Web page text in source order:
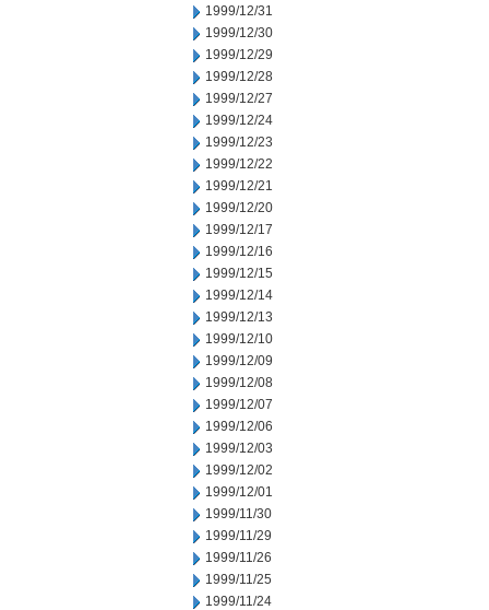
1999/12/31
1999/12/30
1999/12/29
1999/12/28
1999/12/27
1999/12/24
1999/12/23
1999/12/22
1999/12/21
1999/12/20
1999/12/17
1999/12/16
1999/12/15
1999/12/14
1999/12/13
1999/12/10
1999/12/09
1999/12/08
1999/12/07
1999/12/06
1999/12/03
1999/12/02
1999/12/01
1999/11/30
1999/11/29
1999/11/26
1999/11/25
1999/11/24